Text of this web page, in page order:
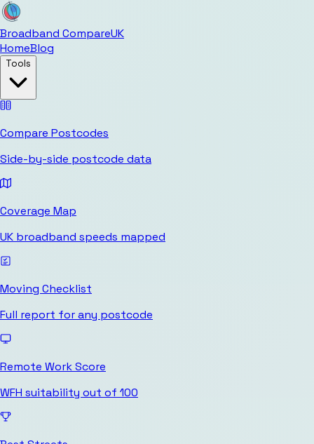
Broadband CompareUK
HomeBlog
Tools
Compare Postcodes
Side-by-side postcode data
Coverage Map
UK broadband speeds mapped
Moving Checklist
Full report for any postcode
Remote Work Score
WFH suitability out of 100